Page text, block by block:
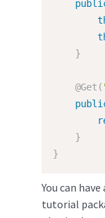
}
@Get (
}
}
You can
tutorial